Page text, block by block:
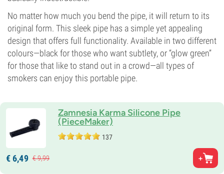
No matter how much you bend the pipe, it will return to its
original form. This sleek pipe has a simple yet appealing
design that offers full functionality. Available in two different
colours—black for those who want subtlety, or “glow green”
for those that like to stand out in a crowd—all types of
smokers can enjoy this portable pipe.
Zamnesia Karma Silicone Pipe
(PieceMaker)
137
€6,49 €9,99